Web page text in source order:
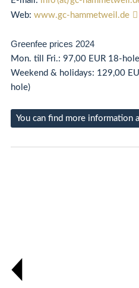
Web: www.gc-hammetweil.de
Greenfee prices 2024
Mon. till Fri.: 97,00 EUR 18-
Weekend & holidays: 129,00
hole)
You can find more information